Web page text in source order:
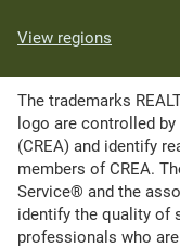
View regions
The trademarks
logo are controlled
(CREA) and identify
members of CREA.
Service® and the
identify the quality of
professionals who